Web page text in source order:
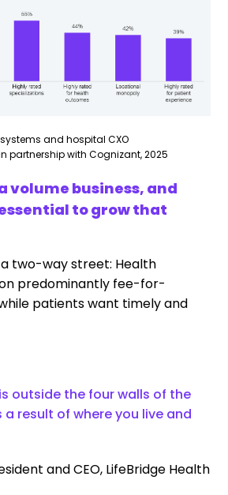
and hospital CXO
partnership with Cognizant, 2025
volume business, and
to grow that
two-way street: Health
predominantly fee-for-
patients want timely and
outside the four walls of the
result of where you live and
and CEO, LifeBridge Health